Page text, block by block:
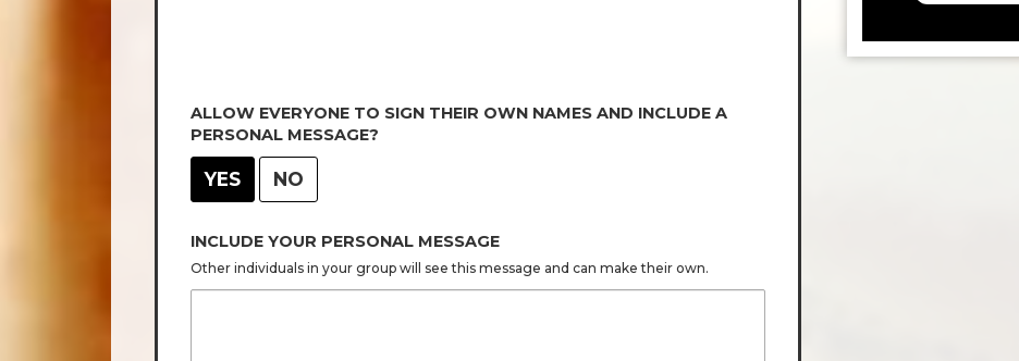
ALLOW EVERYONE TO SIGN THEIR OWN NAMES AND INCLUDE A
PERSONAL MESSAGE?
YES NO
INCLUDE YOUR PERSONAL MESSAGE
Other individuals in your group will see this message and can make their own.